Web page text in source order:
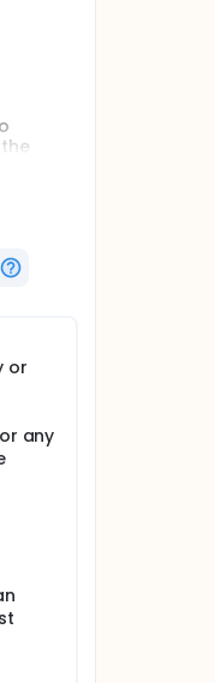
an
800
or
any